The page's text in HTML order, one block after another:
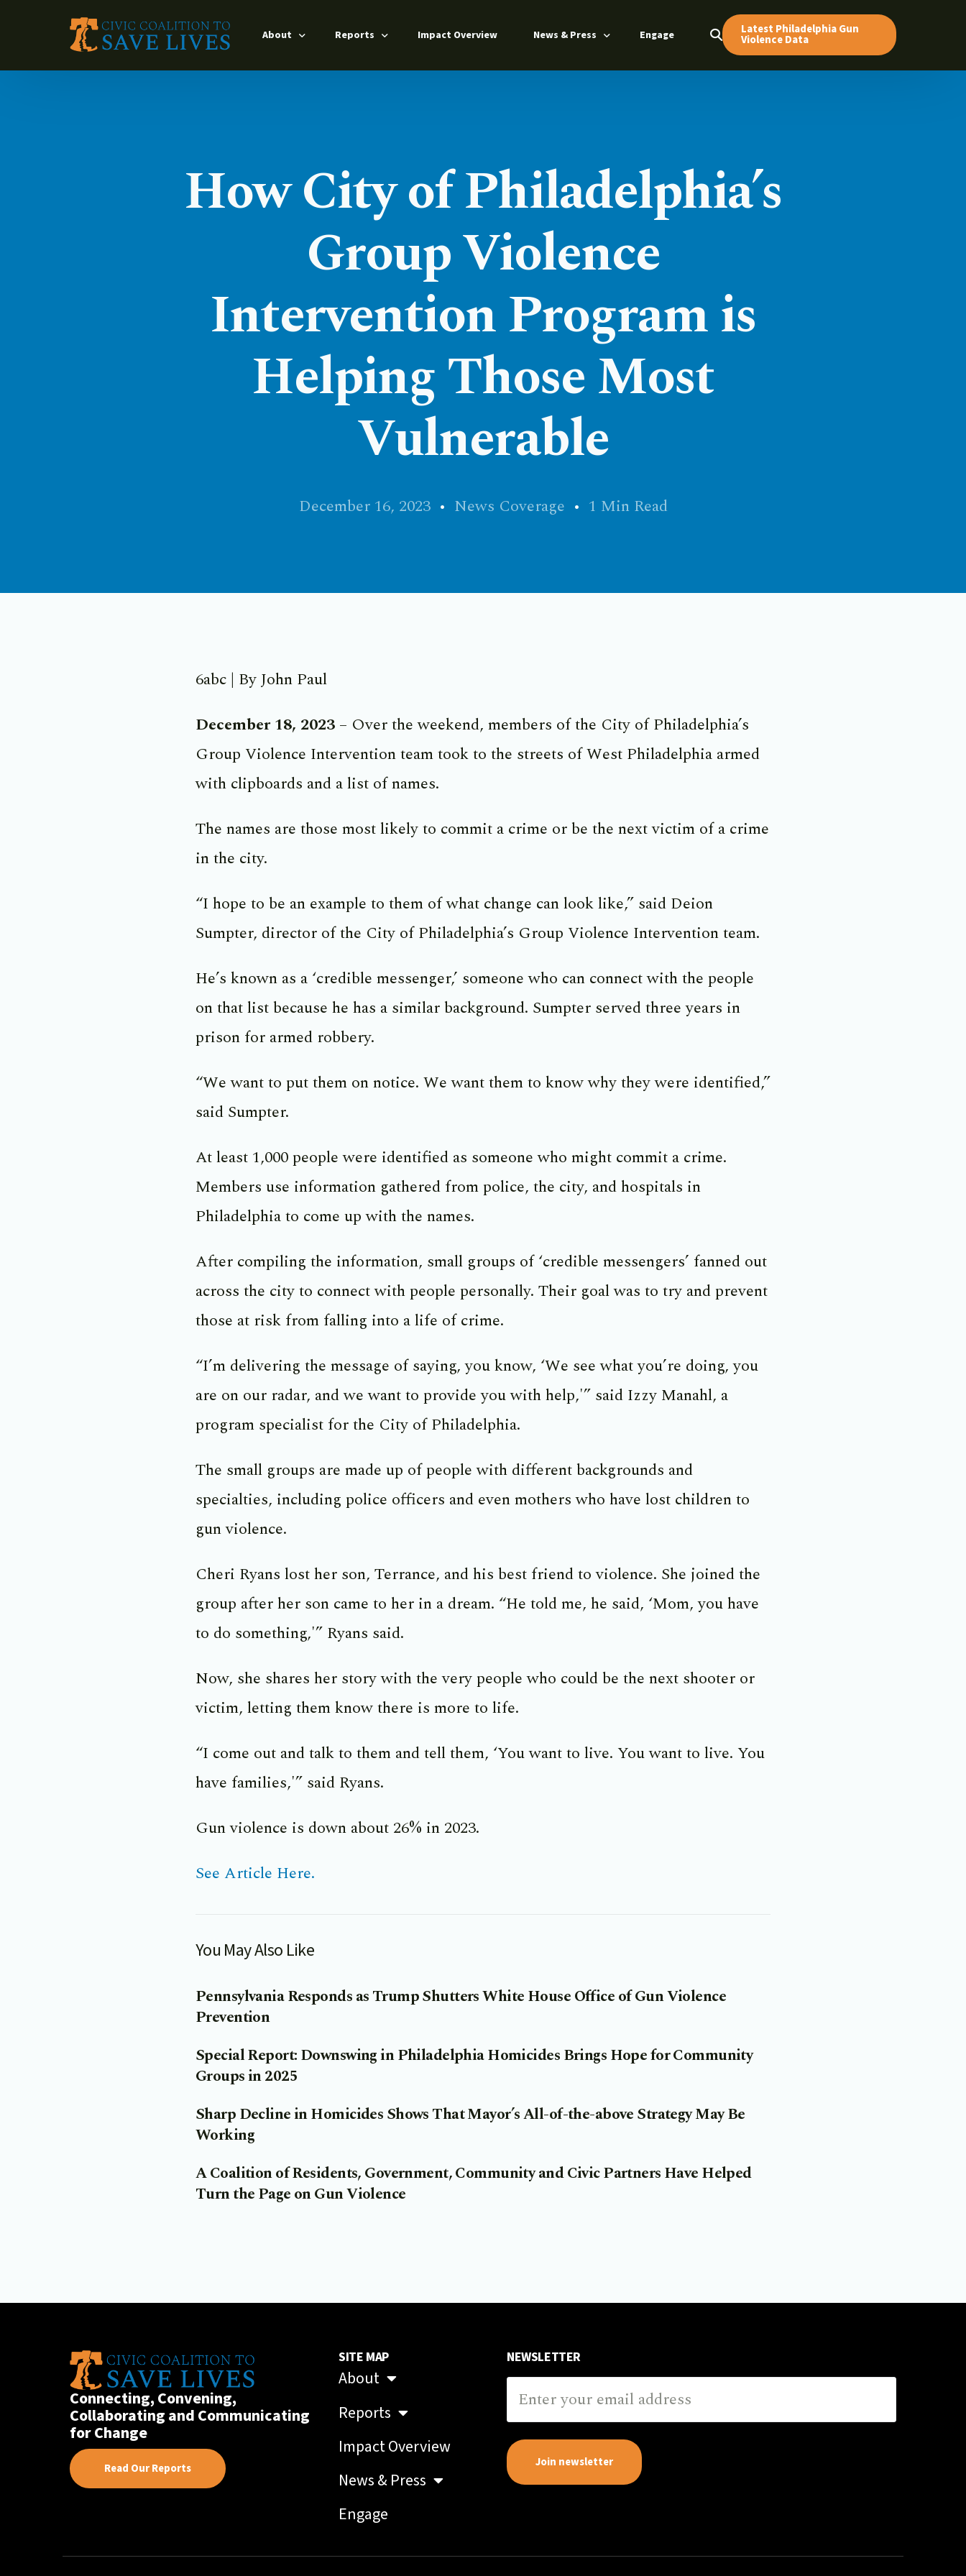
About
Our Partners
Impact Leaders
Reports Impact Overview News & Press Engage Latest Philadelphia Gun
Violence Data
How City of Philadelphia’s
Group Violence
Intervention Program is
Helping Those Most
Vulnerable
December 16, 2023 News Coverage 1 Min Read
6abc | By John Paul
December 18, 2023 – Over the weekend, members of the City of Philadelphia’s
Group Violence Intervention team took to the streets of West Philadelphia armed
with clipboards and a list of names.
The names are those most likely to commit a crime or be the next victim of a crime
in the city.
“I hope to be an example to them of what change can look like,” said Deion
Sumpter, director of the City of Philadelphia’s Group Violence Intervention team.
He’s known as a ‘credible messenger,’ someone who can connect with the people
on that list because he has a similar background. Sumpter served three years in
prison for armed robbery.
“We want to put them on notice. We want them to know why they were identified,”
said Sumpter.
At least 1,000 people were identified as someone who might commit a crime.
Members use information gathered from police, the city, and hospitals in
Philadelphia to come up with the names.
After compiling the information, small groups of ‘credible messengers’ fanned out
across the city to connect with people personally. Their goal was to try and prevent
those at risk from falling into a life of crime.
“I’m delivering the message of saying, you know, ‘We see what you’re doing, you
are on our radar, and we want to provide you with help,'” said Izzy Manahl, a
program specialist for the City of Philadelphia.
The small groups are made up of people with different backgrounds and
specialties, including police officers and even mothers who have lost children to
gun violence.
Cheri Ryans lost her son, Terrance, and his best friend to violence. She joined the
group after her son came to her in a dream. “He told me, he said, ‘Mom, you have
to do something,'” Ryans said.
Now, she shares her story with the very people who could be the next shooter or
victim, letting them know there is more to life.
“I come out and talk to them and tell them, ‘You want to live. You want to live. You
have families,'” said Ryans.
Gun violence is down about 26% in 2023.
See Article Here.
You May Also Like
Pennsylvania Responds as Trump Shutters White House Office of Gun Violence
Prevention
Special Report: Downswing in Philadelphia Homicides Brings Hope for Community
Groups in 2025
Sharp Decline in Homicides Shows That Mayor’s All-of-the-above Strategy May Be
Working
A Coalition of Residents, Government, Community and Civic Partners Have Helped
Turn the Page on Gun Violence
Connecting, Convening,
Collaborating and Communicating
for Change
Read Our Reports
SITE MAP
About
Reports
Impact Overview
News & Press
Engage
NEWSLETTER
Join newsletter